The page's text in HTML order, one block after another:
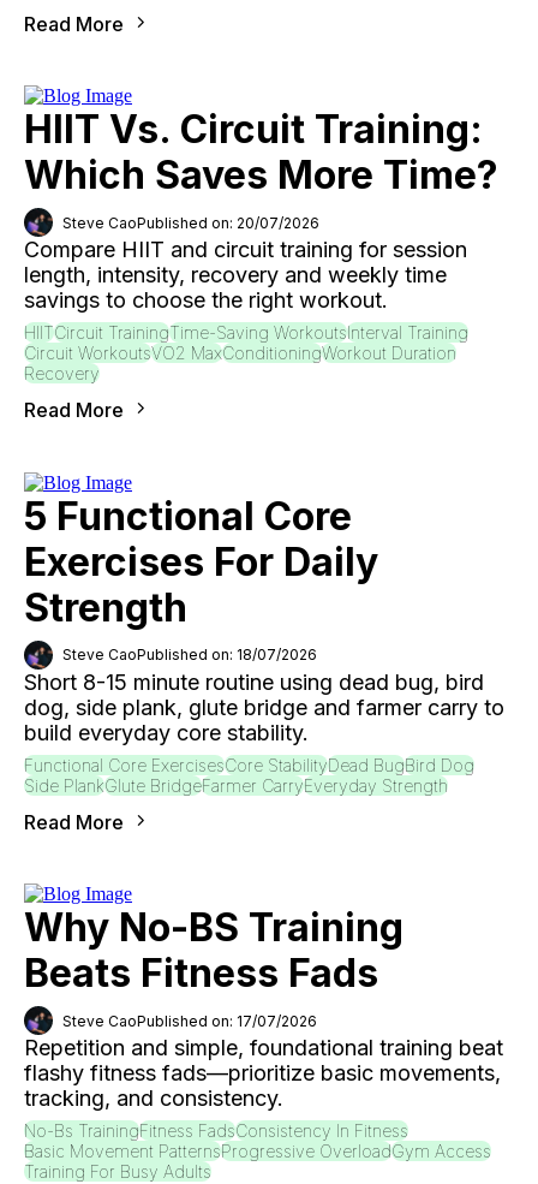
Read More
HIIT Vs. Circuit Training:
Which Saves More Time?
Steve CaoPublished on: 20/07/2026
Compare HIIT and circuit training for session
length, intensity, recovery and weekly time
savings to choose the right workout.
HIITCircuit TrainingTime-Saving WorkoutsInterval Training
Circuit WorkoutsVO2 MaxConditioningWorkout Duration
Recovery
Read More
5 Functional Core
Exercises For Daily
Strength
Steve CaoPublished on: 18/07/2026
Short 8-15 minute routine using dead bug, bird
dog, side plank, glute bridge and farmer carry to
build everyday core stability.
Functional Core ExercisesCore StabilityDead BugBird Dog
Side PlankGlute BridgeFarmer CarryEveryday Strength
Read More
Why No-BS Training
Beats Fitness Fads
Steve CaoPublished on: 17/07/2026
Repetition and simple, foundational training beat
flashy fitness fads—prioritize basic movements,
tracking, and consistency.
No-Bs TrainingFitness FadsConsistency In Fitness
Basic Movement PatternsProgressive OverloadGym Access
Training For Busy Adults